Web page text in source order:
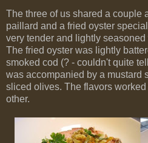
The three of us shared a couple
paillard and a fried oyster
very tender and lightly
The fried oyster was lightly
smoked cod (? - couldn't quite
was accompanied by a mustard
sliced olives. The flavors
other.